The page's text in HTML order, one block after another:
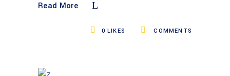
Read More
COMMENTS
0 LIKES